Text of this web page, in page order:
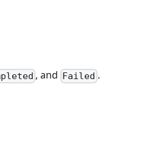
, and Failed .